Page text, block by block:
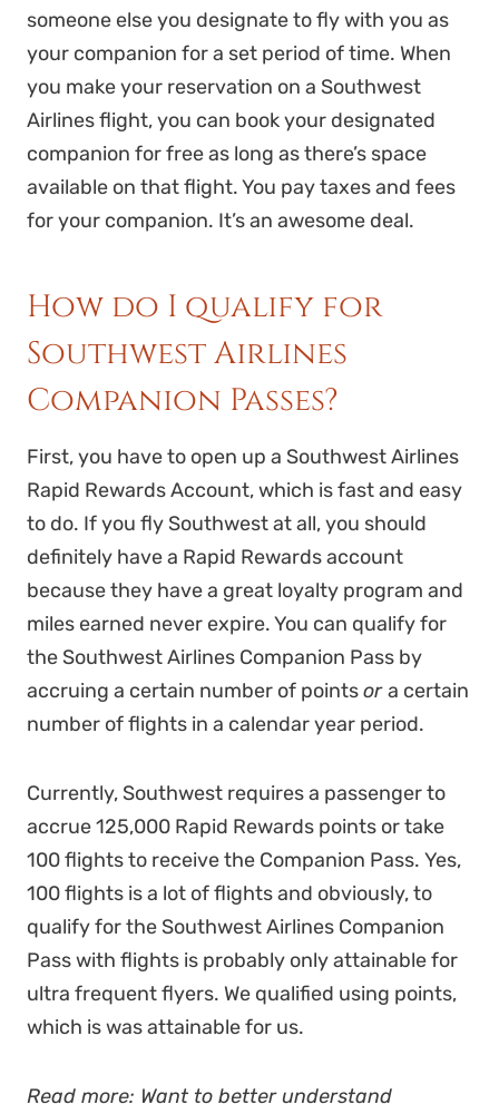
someone else you designate to fly with you as
your companion for a set period of time. When
you make your reservation on a Southwest
Airlines flight, you can book your designated
companion for free as long as there’s space
available on that flight. You pay taxes and fees
for your companion. It’s an awesome deal.
How do I qualify for
Southwest Airlines
Companion Passes?
First, you have to open up a Southwest Airlines
Rapid Rewards Account, which is fast and easy
to do. If you fly Southwest at all, you should
definitely have a Rapid Rewards account
because they have a great loyalty program and
miles earned never expire. You can qualify for
the Southwest Airlines Companion Pass by
accruing a certain number of pointsora certain
number of flights in a calendar year period.
Currently, Southwest requires a passenger to
accrue 125,000 Rapid Rewards points or take
100 flights to receive the Companion Pass. Yes,
100 flights is a lot of flights and obviously, to
qualify for the Southwest Airlines Companion
Pass with flights is probably only attainable for
ultra frequent flyers. We qualified using points,
which is was attainable for us.
Read more: Want to better understand